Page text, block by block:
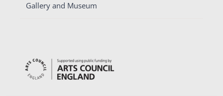
Gallery and Museum